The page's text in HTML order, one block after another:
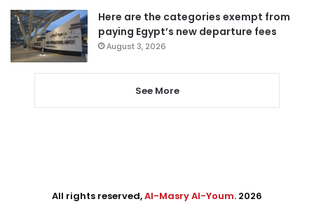
Here are the categories exempt from
paying Egypt’s new departure fees
August 3, 2026
See More
All rights reserved,Al-Masry Al-Youm. 2026